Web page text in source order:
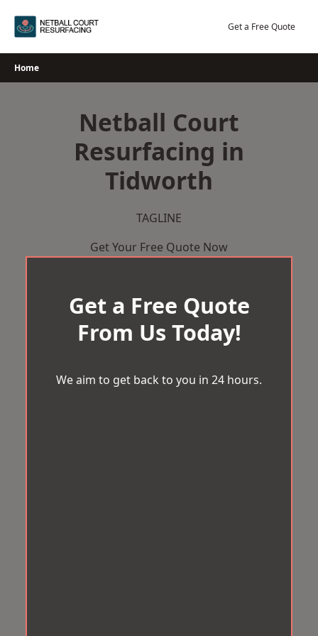
Get a Free Quote
Home
Netball Court
Resurfacing in
Tidworth
TAGLINE
Get Your Free Quote Now
Get a Free Quote
From Us Today!
We aim to get back to you in 24 hours.